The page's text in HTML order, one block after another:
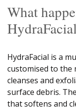
What
HydraFacial is a
customised to the
cleanses and
surface debris.
that softens and